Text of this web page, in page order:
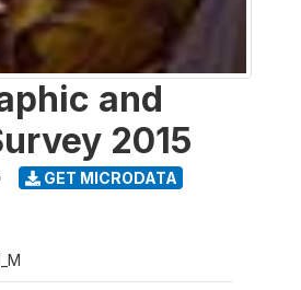
and
2015
GET MICRODATA